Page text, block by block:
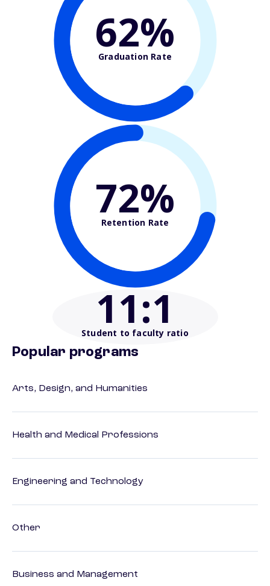
62%
Graduation Rate
72%
Retention Rate
11:1
Student to faculty ratio
Popular programs
Arts, Design, and Humanities
Health and Medical Professions
Engineering and Technology
Other
Business and Management